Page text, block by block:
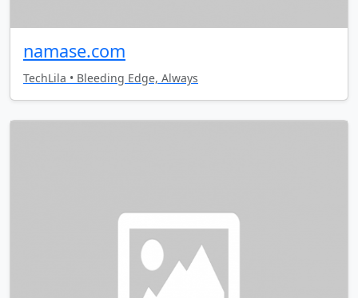
namase.com
TechLila • Bleeding Edge, Always